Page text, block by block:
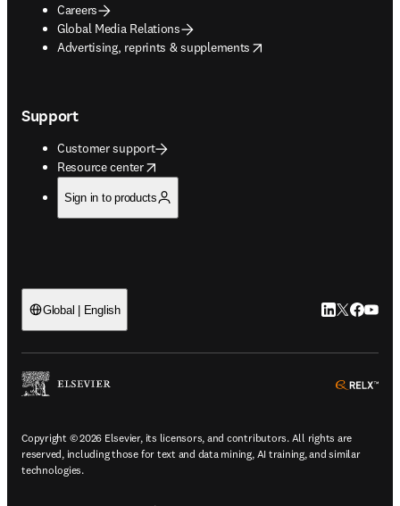
Careers
Global Media Relations
Advertising, reprints & supplements
opens in new tab/window
Support
Customer support
Resource center
opens in new tab/window
Sign in to products
Global | English LinkedIn
Twitter
Copyright © 2026 Elsevier, its licensors, and contributors. All rights are
reserved, including those for text and data mining, AI training, and similar
technologies.